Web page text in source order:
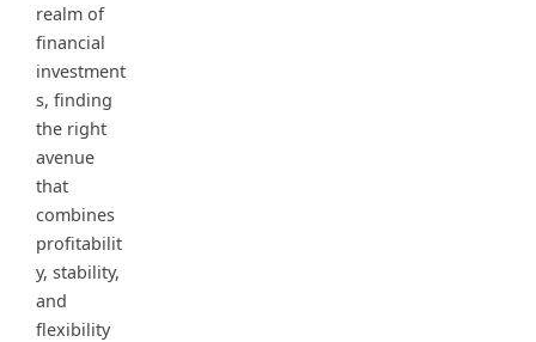
realm of
financial
investment
s, finding
the right
avenue
that
combines
profitabilit
y, stability,
and
flexibility